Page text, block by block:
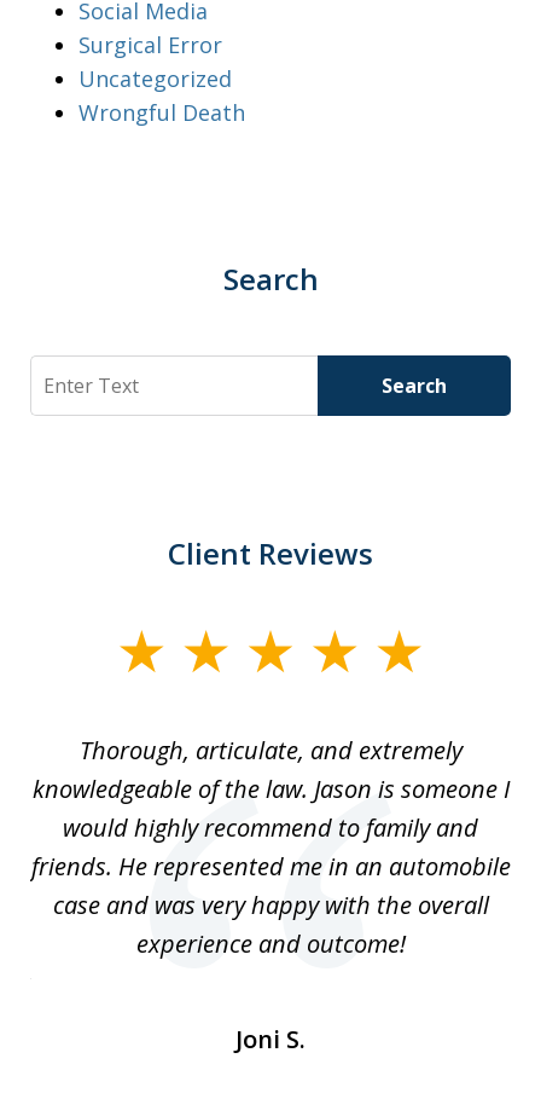
Social Media
Surgical Error
Uncategorized
Wrongful Death
Search
Search Search
Client Reviews
Thorough, articulate, and extremely
knowledgeable of the law. Jason is someone I
would highly recommend to family and
friends. He represented me in an automobile
case and was very happy with the overall
experience and outcome!
Joni S.